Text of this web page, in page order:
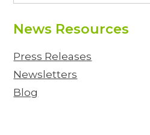
News Resources
Press Releases
Newsletters
Blog